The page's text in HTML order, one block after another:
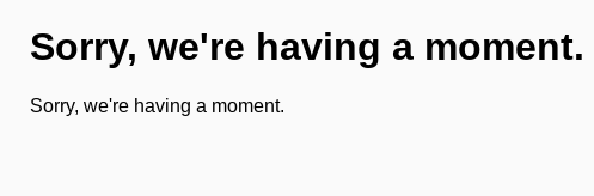
Sorry, we're having a moment.
Sorry, we're having a moment.